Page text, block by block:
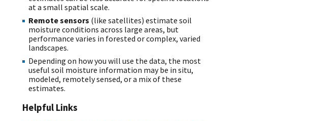
at a small spatial scale.
Remote sensors (like satellites) estimate soil
moisture conditions across large areas, but
performance varies in forested or complex, varied
landscapes.
Depending on how you will use the data, the most
useful soil moisture information may be in situ,
modeled, remotely sensed, or a mix of these
estimates.
Helpful Links